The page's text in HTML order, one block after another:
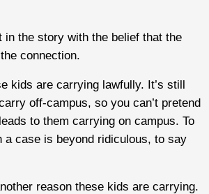
in the story with the belief that the
connection.
kids are carrying lawfully. It’s still
off-campus, so you can’t pretend
to them carrying on campus. To
a case is beyond ridiculous, to say
reason these kids are carrying.